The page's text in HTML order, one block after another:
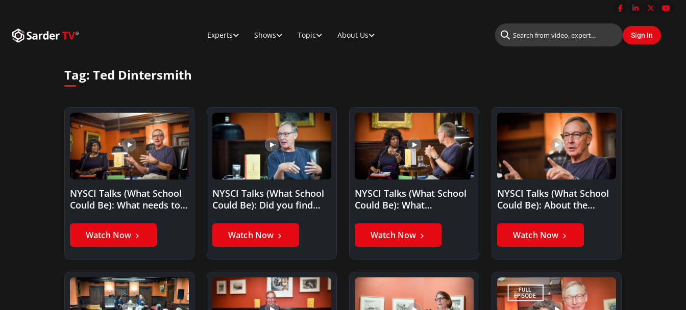
Experts Shows Topic About Us
Tag: Ted Dintersmith
NYSCI Talks (What School
Could Be): What needs to
Watch Now
NYSCI Talks (What School
Could Be): Did you find
Watch Now
NYSCI Talks (What School
Could Be): What
surprised you the…
Watch Now
NYSCI Talks (What School
Could Be): About the
occurred…
Watch Now